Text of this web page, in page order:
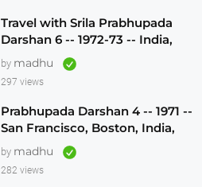
Travel with Srila Prabhupada
Darshan 6 -- 1972-73 -- India,
Sydney, Jakarta, Mayapur
by madhu
297 views
Prabhupada Darshan 4 -- 1971 --
San Francisco, Boston, India,
London, Los Angeles
by madhu
282 views